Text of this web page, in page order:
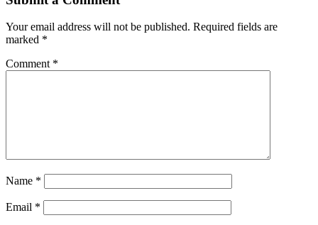
Your email address will not be published. Required fields are
marked *
Comment *
Name *
Email *